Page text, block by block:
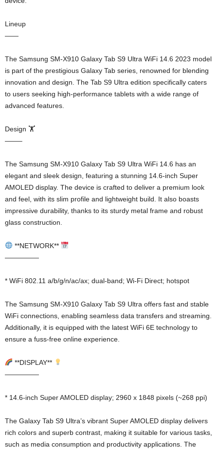
Lineup
——
The Samsung SM-X910 Galaxy Tab S9 Ultra WiFi 14.6 2023 model
is part of the prestigious Galaxy Tab series, renowned for blending
innovation and design. The Tab S9 Ultra edition specifically caters
to users seeking high-performance tablets with a wide range of
advanced features.
Design 🏋️
——–
The Samsung SM-X910 Galaxy Tab S9 Ultra WiFi 14.6 has an
elegant and sleek design, featuring a stunning 14.6-inch Super
AMOLED display. The device is crafted to deliver a premium look
and feel, with its slim profile and lightweight build. It also boasts
impressive durability, thanks to its sturdy metal frame and robust
glass construction.
**NETWORK**
—————
* WiFi 802.11 a/b/g/n/ac/ax; dual-band; Wi-Fi Direct; hotspot
The Samsung SM-X910 Galaxy Tab S9 Ultra offers fast and stable
WiFi connections, enabling seamless data transfers and streaming.
Additionally, it is equipped with the latest WiFi 6E technology to
ensure a fuss-free online experience.
**DISPLAY**
—————
* 14.6-inch Super AMOLED display; 2960 x 1848 pixels (~268 ppi)
The Galaxy Tab S9 Ultra’s vibrant Super AMOLED display delivers
rich colors and superb contrast, making it suitable for various tasks,
such as media consumption and productivity applications. The